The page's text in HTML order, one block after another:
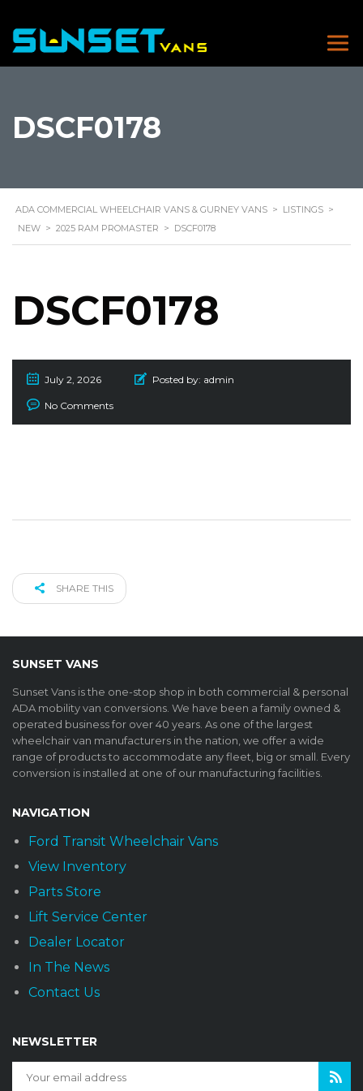
DSCF0178
ADA COMMERCIAL WHEELCHAIR VANS & GURNEY VANS > LISTINGS >
NEW > 2025 RAM PROMASTER > DSCF0178
DSCF0178
July 2, 2026 Posted by: admin
No Comments
SHARE THIS
SUNSET VANS
Sunset Vans is the one-stop shop in both commercial & personal
ADA mobility van conversions. We have been a family owned &
operated business for over 40 years. As one of the largest
wheelchair van manufacturers in the nation, we offer a wide
range of products to accommodate any fleet, big or small. Every
conversion is installed at one of our manufacturing facilities.
NAVIGATION
Ford Transit Wheelchair Vans
View Inventory
Parts Store
Lift Service Center
Dealer Locator
In The News
Contact Us
NEWSLETTER